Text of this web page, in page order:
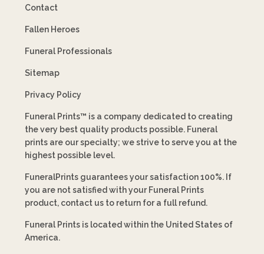
Contact
Fallen Heroes
Funeral Professionals
Sitemap
Privacy Policy
Funeral Prints™ is a company dedicated to creating
the very best quality products possible. Funeral
prints are our specialty; we strive to serve you at the
highest possible level.
FuneralPrints guarantees your satisfaction 100%. If
you are not satisfied with your Funeral Prints
product, contact us to return for a full refund.
Funeral Prints is located within the United States of
America.